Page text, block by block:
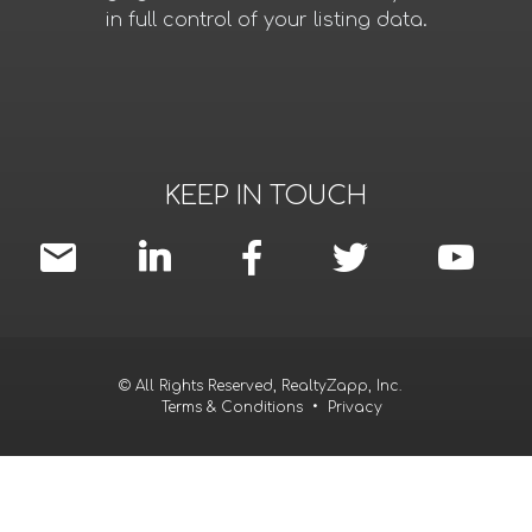
in full control of your listing data.
KEEP IN TOUCH
© All Rights Reserved, RealtyZapp, Inc.
Terms & Conditions • Privacy